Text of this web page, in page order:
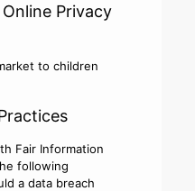
Privacy
to children
Fair Information
following
a data breach